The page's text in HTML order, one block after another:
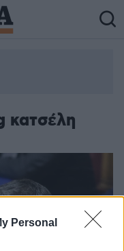
Personal
κατσέλη